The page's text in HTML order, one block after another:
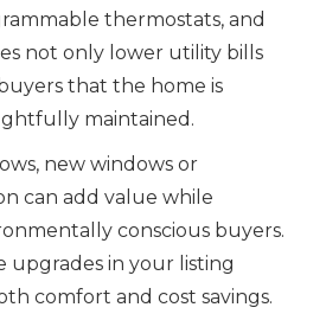
thermostats, and
not only lower utility bills
that the home is
maintained.
new windows or
can add value while
conscious buyers.
upgrades in your listing
comfort and cost savings.